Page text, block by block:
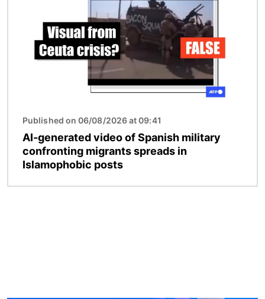
Published on 06/08/2026 at 09:41
AI-generated video of Spanish military
confronting migrants spreads in
Islamophobic posts